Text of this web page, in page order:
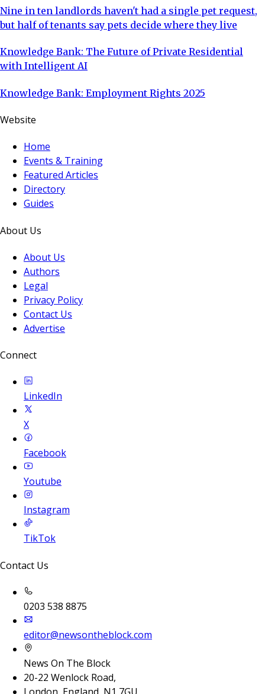
Nine in ten landlords haven't had a single pet request,
but half of tenants say pets decide where they live
Knowledge Bank: The Future of Private Residential
with Intelligent AI
Knowledge Bank: Employment Rights 2025
Website
Home
Events & Training
Featured Articles
Directory
Guides
About Us
About Us
Authors
Legal
Privacy Policy
Contact Us
Advertise
Connect
LinkedIn
X
Facebook
Youtube
Instagram
TikTok
Contact Us
0203 538 8875
editor@newsontheblock.com
News On The Block
20-22 Wenlock Road,